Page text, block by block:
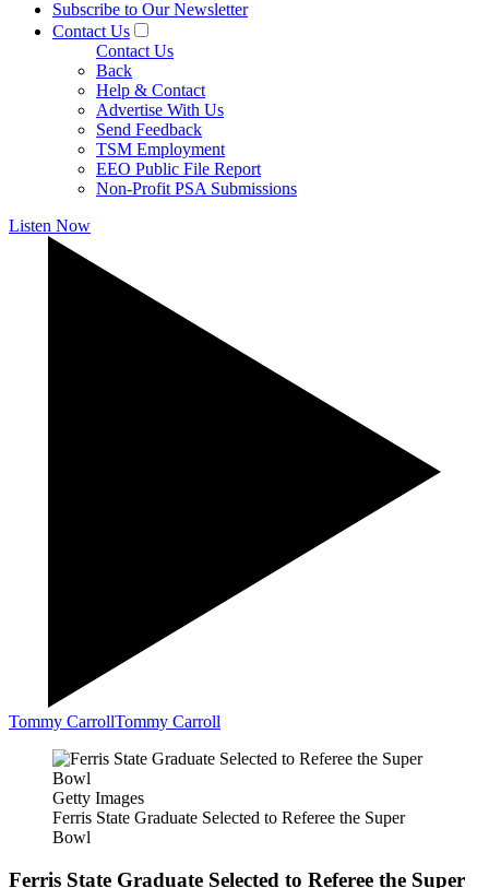
Subscribe to Our Newsletter
Contact Us
Contact Us
Back
Help & Contact
Advertise With Us
Send Feedback
TSM Employment
EEO Public File Report
Non-Profit PSA Submissions
Listen Now
Tommy CarrollTommy Carroll
Getty Images
Ferris State Graduate Selected to Referee the Super
Bowl
Ferris State Graduate Selected to Referee the Super